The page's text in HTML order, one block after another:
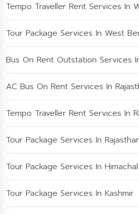
Tempo Traveller Rent Services In
Tour Package Services In West
Bus On Rent Outstation Services
AC Bus On Rent Services In
Tempo Traveller Rent Services In
Tour Package Services In
Tour Package Services In
Tour Package Services In Kashmir